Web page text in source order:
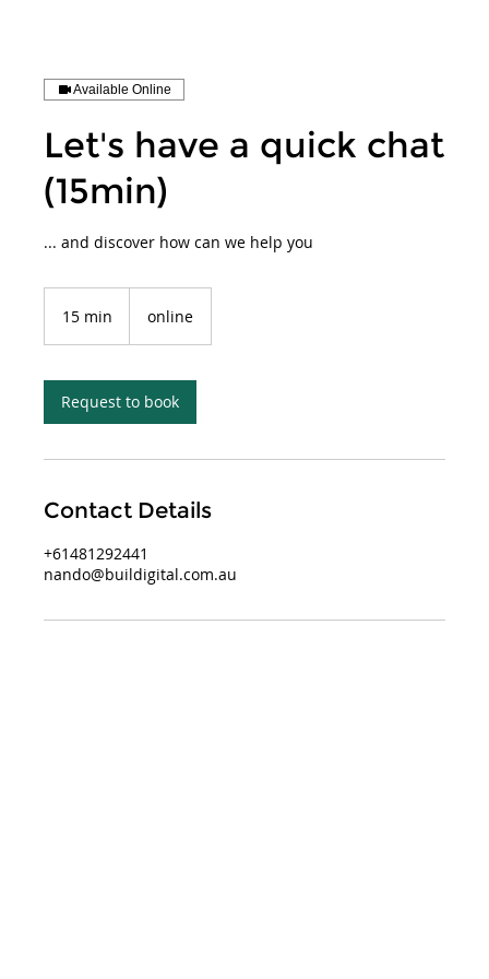
Available Online
Let's have a quick chat
(15min)
... and discover how can we help you
15 min
i
n
online
Request to book
Contact Details
+61481292441
nando@buildigital.com.au